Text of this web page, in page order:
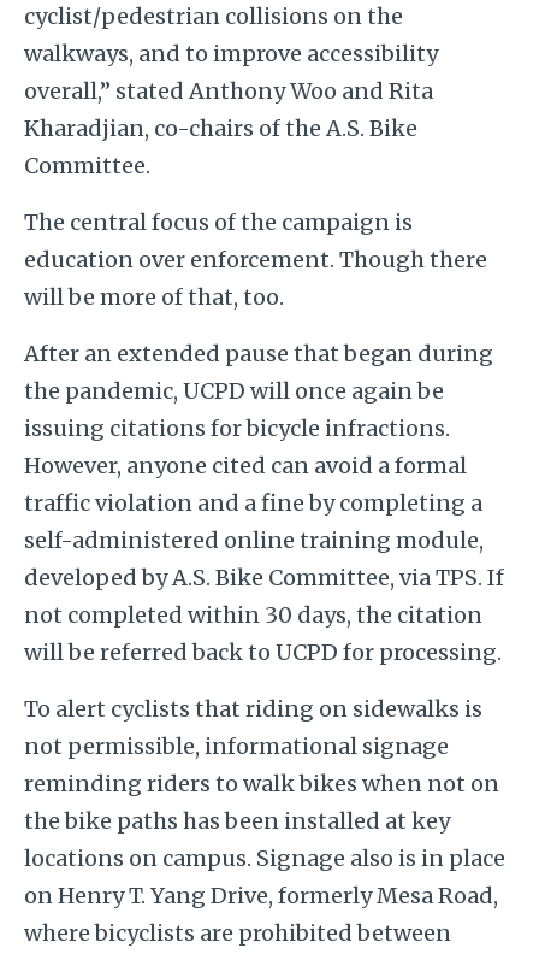
cyclist/pedestrian collisions on the
walkways, and to improve accessibility
overall,” stated Anthony Woo and Rita
Kharadjian, co-chairs of the A.S. Bike
Committee.
The central focus of the campaign is
education over enforcement. Though there
will be more of that, too.
After an extended pause that began during
the pandemic, UCPD will once again be
issuing citations for bicycle infractions.
However, anyone cited can avoid a formal
traffic violation and a fine by completing a
self-administered online training module,
developed by A.S. Bike Committee, via TPS. If
not completed within 30 days, the citation
will be referred back to UCPD for processing.
To alert cyclists that riding on sidewalks is
not permissible, informational signage
reminding riders to walk bikes when not on
the bike paths has been installed at key
locations on campus. Signage also is in place
on Henry T. Yang Drive, formerly Mesa Road,
where bicyclists are prohibited between